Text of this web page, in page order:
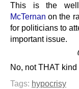
This is the
McTernan on the
for politicians to
important issue.
(
No, not THAT
Tags: hypocrisy